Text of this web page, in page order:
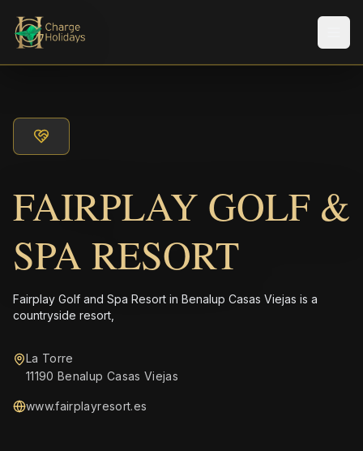
FAIRPLAY GOLF &
SPA RESORT
Fairplay Golf and Spa Resort in Benalup Casas Viejas is a
countryside resort,
La Torre
11190 Benalup Casas Viejas
www.fairplayresort.es